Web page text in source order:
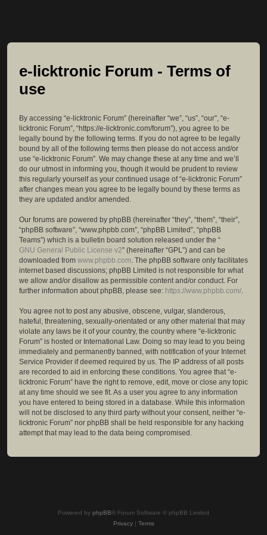
e-licktronic Forum - Terms of
use
By accessing “e-licktronic Forum” (hereinafter “we”, “us”, “our”, “e-
licktronic Forum”, “https://e-licktronic.com/forum”), you agree to be
legally bound by the following terms. If you do not agree to be legally
bound by all of the following terms then please do not access and/or
use “e-licktronic Forum”. We may change these at any time and we’ll
do our utmost in informing you, though it would be prudent to review
this regularly yourself as your continued usage of “e-licktronic Forum”
after changes mean you agree to be legally bound by these terms as
they are updated and/or amended.
Our forums are powered by phpBB (hereinafter “they”, “them”, “their”,
“phpBB software”, “www.phpbb.com”, “phpBB Limited”, “phpBB
Teams”) which is a bulletin board solution released under the “
GNU General Public License v2” (hereinafter “GPL”) and can be
downloaded from www.phpbb.com. The phpBB software only facilitates
internet based discussions; phpBB Limited is not responsible for what
we allow and/or disallow as permissible content and/or conduct. For
further information about phpBB, please see: https://www.phpbb.com/.
You agree not to post any abusive, obscene, vulgar, slanderous,
hateful, threatening, sexually-orientated or any other material that may
violate any laws be it of your country, the country where “e-licktronic
Forum” is hosted or International Law. Doing so may lead to you being
immediately and permanently banned, with notification of your Internet
Service Provider if deemed required by us. The IP address of all posts
are recorded to aid in enforcing these conditions. You agree that “e-
licktronic Forum” have the right to remove, edit, move or close any topic
at any time should we see fit. As a user you agree to any information
you have entered to being stored in a database. While this information
will not be disclosed to any third party without your consent, neither “e-
licktronic Forum” nor phpBB shall be held responsible for any hacking
attempt that may lead to the data being compromised.
Powered by phpBB® Forum Software © phpBB Limited
Privacy| Terms